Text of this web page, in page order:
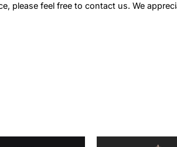
please feel free to contact us. We